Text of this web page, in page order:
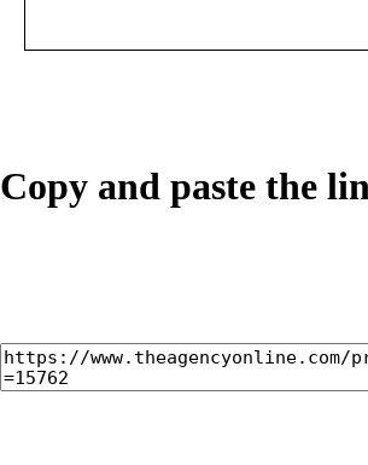
Copy and paste the